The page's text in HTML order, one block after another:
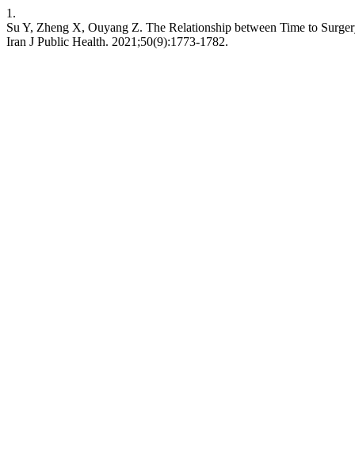
1.
Su Y, Zheng X, Ouyang Z. The Relationship between Time to
Iran J Public Health. 2021;50(9):1773-1782.